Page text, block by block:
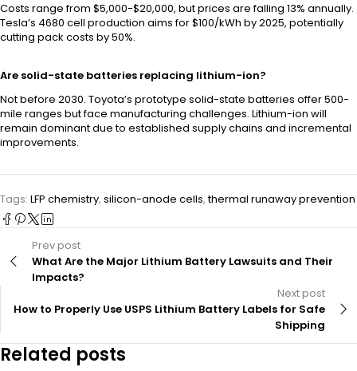
Costs range from $5,000-$20,000, but prices are falling 13% annually.
Tesla’s 4680 cell production aims for $100/kWh by 2025, potentially
cutting pack costs by 50%.
Are solid-state batteries replacing lithium-ion?
Not before 2030. Toyota’s prototype solid-state batteries offer 500-
mile ranges but face manufacturing challenges. Lithium-ion will
remain dominant due to established supply chains and incremental
improvements.
Tags: LFP chemistry, silicon-anode cells,thermal runaway prevention
Prev post
What Are the Major Lithium Battery Lawsuits and Their
Impacts?
Next post
How to Properly Use USPS Lithium Battery Labels for Safe
Shipping
Related posts